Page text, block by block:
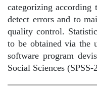
categorizing according
detect errors and to
quality control.
to be obtained via the
software program
Social Sciences (SPSS-